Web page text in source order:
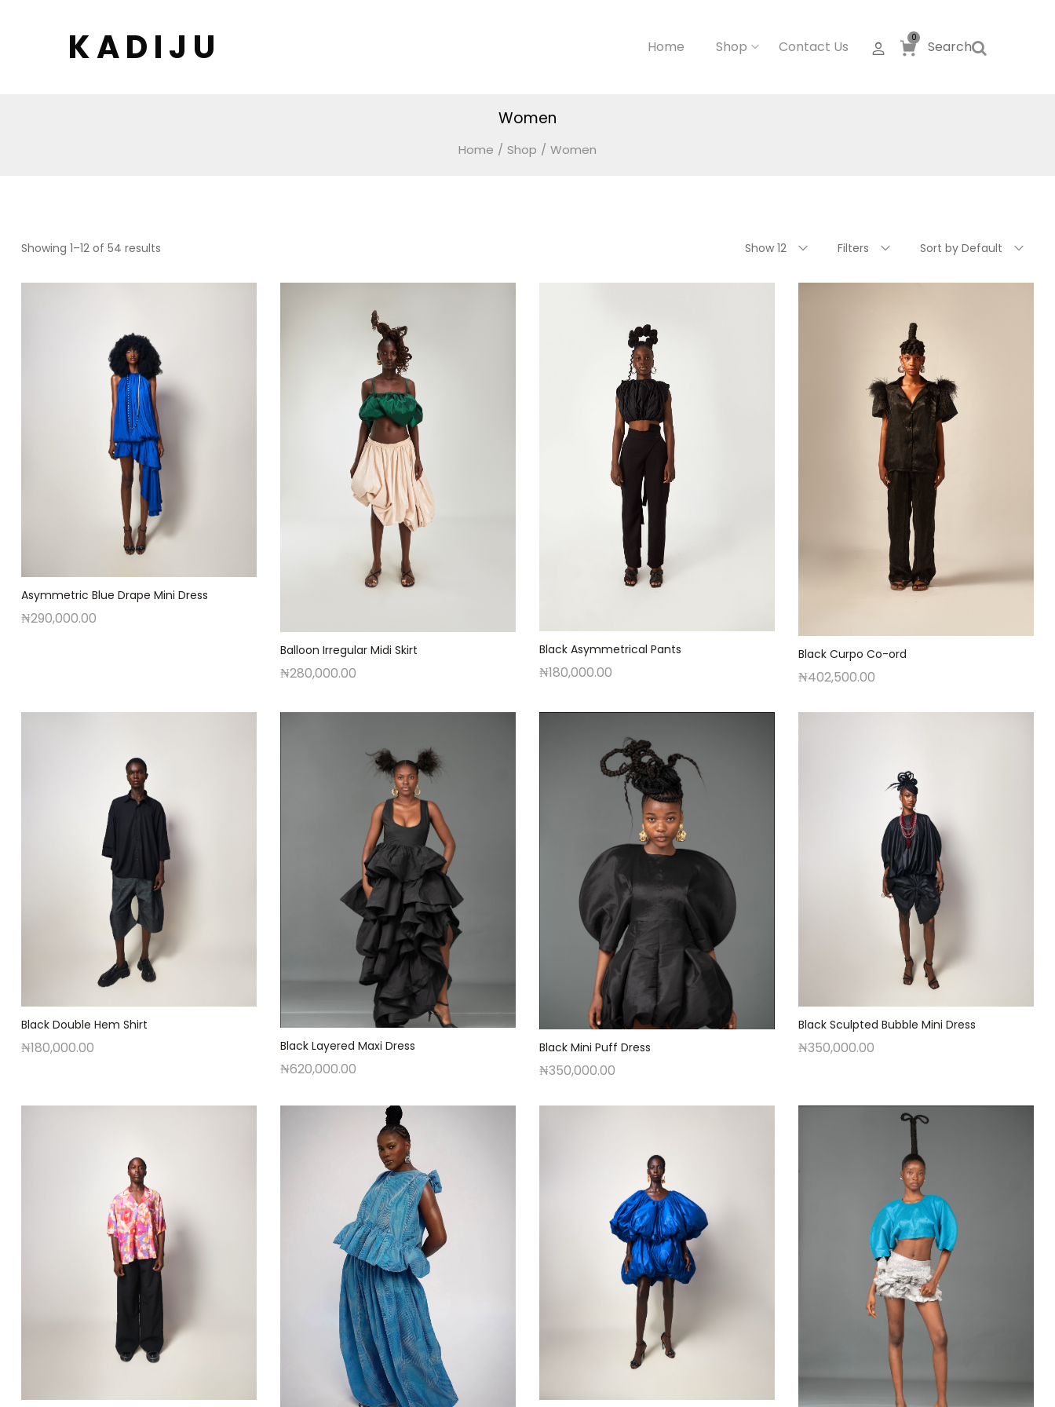
K A D I J U Home Shop Contact Us
0
Search
Women
Home / Shop / Women
Showing 1–12 of 54 results Show 12 Filters Sort by Default
Asymmetric Blue Drape Mini Dress
₦290,000.00
Balloon Irregular Midi Skirt
₦280,000.00
Black Asymmetrical Pants
₦180,000.00
Black Curpo Co-ord
₦402,500.00
Black Double Hem Shirt
₦180,000.00 Black Layered Maxi Dress
₦620,000.00
Black Mini Puff Dress
₦350,000.00
Black Sculpted Bubble Mini Dress
₦350,000.00